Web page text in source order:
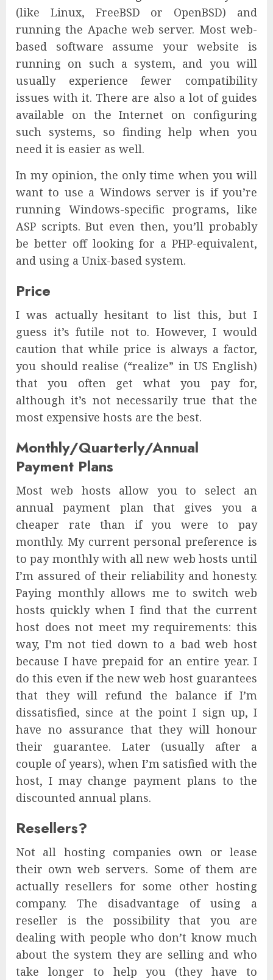
(like Linux, FreeBSD or OpenBSD) and
running the Apache web server. Most web-
based software assume your website is
running on such a system, and you will
usually experience fewer compatibility
issues with it. There are also a lot of guides
available on the Internet on configuring
such systems, so finding help when you
need it is easier as well.
In my opinion, the only time when you will
want to use a Windows server is if you’re
running Windows-specific programs, like
ASP scripts. But even then, you’ll probably
be better off looking for a PHP-equivalent,
and using a Unix-based system.
Price
I was actually hesitant to list this, but I
guess it’s futile not to. However, I would
caution that while price is always a factor,
you should realise (“realize” in US English)
that you often get what you pay for,
although it’s not necessarily true that the
most expensive hosts are the best.
Monthly/Quarterly/Annual
Payment Plans
Most web hosts allow you to select an
annual payment plan that gives you a
cheaper rate than if you were to pay
monthly. My current personal preference is
to pay monthly with all new web hosts until
I’m assured of their reliability and honesty.
Paying monthly allows me to switch web
hosts quickly when I find that the current
host does not meet my requirements: this
way, I’m not tied down to a bad web host
because I have prepaid for an entire year. I
do this even if the new web host guarantees
that they will refund the balance if I’m
dissatisfied, since at the point I sign up, I
have no assurance that they will honour
their guarantee. Later (usually after a
couple of years), when I’m satisfied with the
host, I may change payment plans to the
discounted annual plans.
Resellers?
Not all hosting companies own or lease
their own web servers. Some of them are
actually resellers for some other hosting
company. The disadvantage of using a
reseller is the possibility that you are
dealing with people who don’t know much
about the system they are selling and who
take longer to help you (they have to